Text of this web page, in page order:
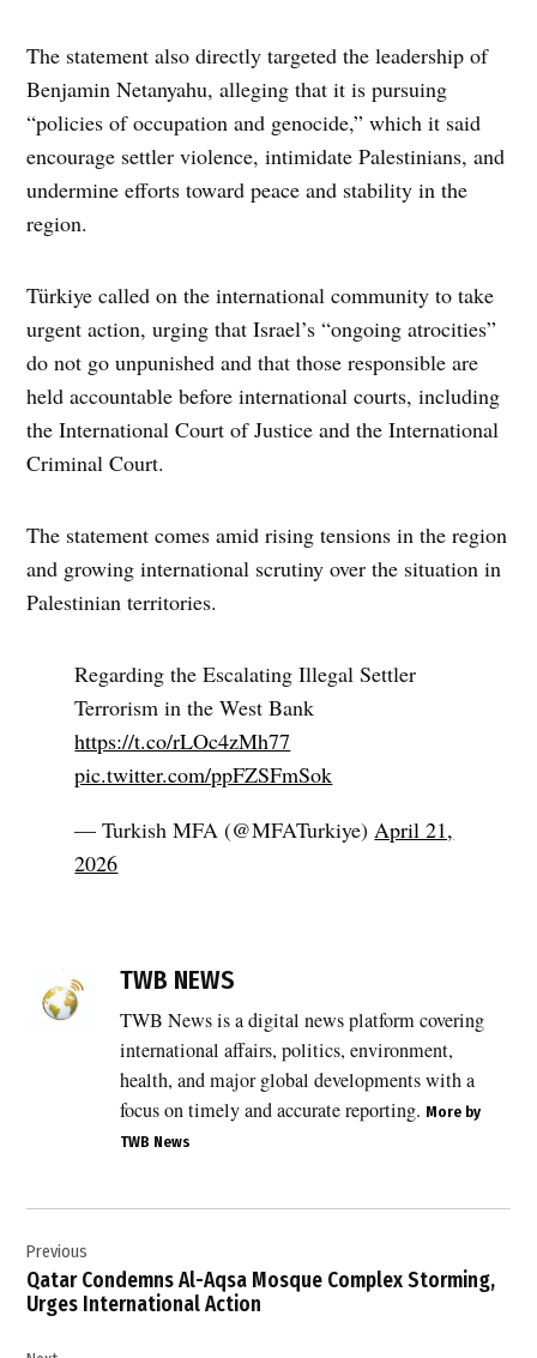
The statement also directly targeted the leadership of
Benjamin Netanyahu, alleging that it is pursuing
“policies of occupation and genocide,” which it said
encourage settler violence, intimidate Palestinians, and
undermine efforts toward peace and stability in the
region.
Türkiye called on the international community to take
urgent action, urging that Israel’s “ongoing atrocities”
do not go unpunished and that those responsible are
held accountable before international courts, including
the International Court of Justice and the International
Criminal Court.
The statement comes amid rising tensions in the region
and growing international scrutiny over the situation in
Palestinian territories.
Regarding the Escalating Illegal Settler
Terrorism in the West Bank
https://t.co/rLOc4zMh77
pic.twitter.com/ppFZSFmSok
— Turkish MFA (@MFATurkiye)April 21,
2026
Netanyahu
of Israel
,
International
Justice
TWB NEWS
TWB News is a digital news platform covering
international affairs, politics, environment,
health, and major global developments with a
focus on timely and accurate reporting. More by
TWB News
navigation
Previous
Qatar Condemns Al-Aqsa Mosque Complex Storming,
Urges International Action